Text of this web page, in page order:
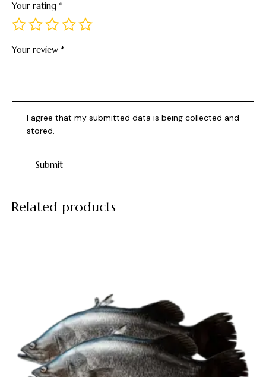
Your rating *
Your review *
I agree that my submitted data is being collected and
stored.
Related products